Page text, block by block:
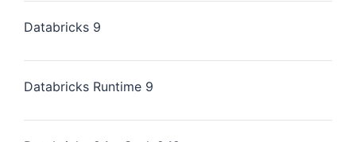
Databricks 9
Databricks Runtime 9